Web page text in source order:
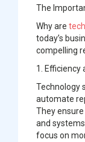
The
Why are
today’s
compelling
1. Efficiency
Technology
automate
They
and
focus on